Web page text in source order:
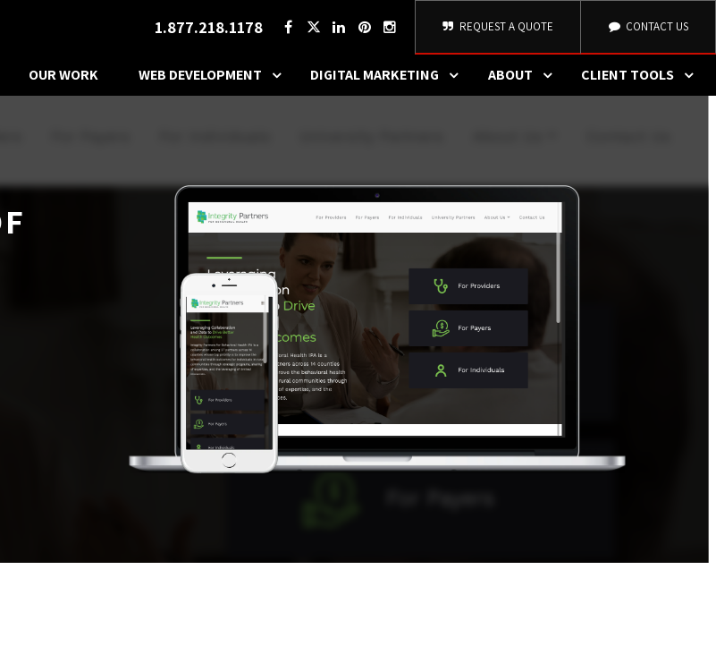
1.877.218.1178 REQUEST A QUOTE CONTACT US
OUR WORK WEB DEVELOPMENT DIGITAL MARKETING ABOUT CLIENT TOOLS